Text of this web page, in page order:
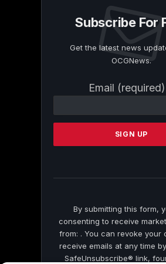
Subscribe For
Get the latest news
OCGNews.
Email (required)
Contact
Please
this
By submitting this form,
consenting to receive
from: . You can revoke your
receive emails at any time
SafeUnsubscribe® link,